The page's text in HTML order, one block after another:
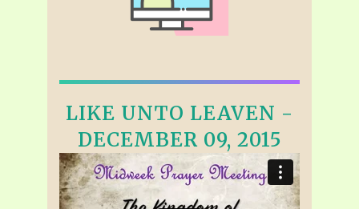
LIKE UNTO LEAVEN -
DECEMBER 09, 2015